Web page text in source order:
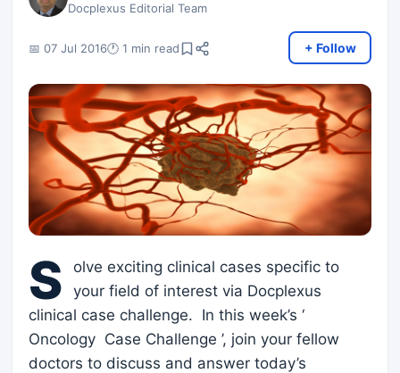
Docplexus Editorial Team
📅 07 Jul 2016🕐 1 min read + Follow
S
olve exciting clinical cases specific to
your field of interest via Docplexus
clinical case challenge. In this week’s ‘
Oncology Case Challenge ’, join your fellow
doctors to discuss and answer today’s